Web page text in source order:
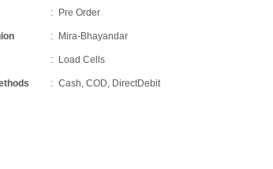
Pre Order
Mira-Bhayandar
Load Cells
Cash, COD, DirectDebit